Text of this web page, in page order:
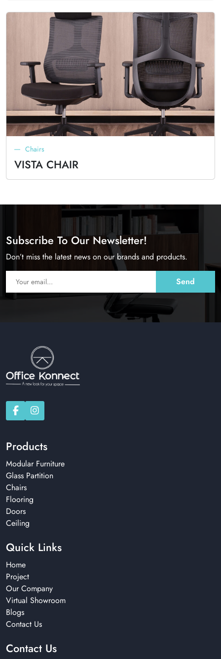
Chairs
VISTA CHAIR
Subscribe To Our Newsletter!
Don’t miss the latest news on our brands and products.
Products
Modular Furniture
Glass Partition
Chairs
Flooring
Doors
Ceiling
Quick Links
Home
Project
Our Company
Virtual Showroom
Blogs
Contact Us
Contact Us